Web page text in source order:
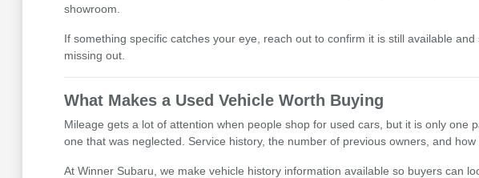
showroom.
If something specific catches your eye, reach out to confirm it is still available
missing out.
What Makes a Used Vehicle Worth Buying
Mileage gets a lot of attention when people shop for used cars, but it is only
one that was neglected. Service history, the number of previous owners, and
At Winner Subaru, we make vehicle history information available so buyers can